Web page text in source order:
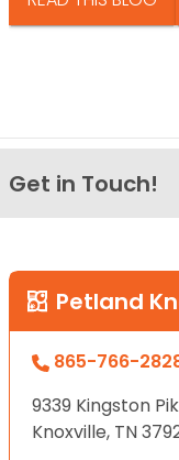
Get in Touch!
Petland
865-766-
9339 Kingston
Knoxville, TN